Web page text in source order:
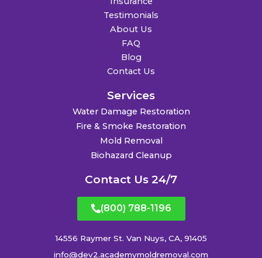
Testimonials
About Us
FAQ
Blog
Contact Us
Services
Water Damage Restoration
Fire & Smoke Restoration
Mold Removal
Biohazard Cleanup
Contact Us 24/7
(800) 788-1196
14556 Raymer St. Van Nuys, CA, 91405
info@dev2.academymoldremoval.com